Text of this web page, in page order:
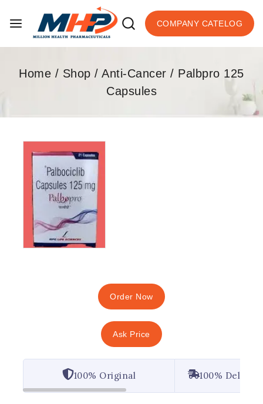
COMPANY CATELOG
Home / Shop / Anti-Cancer / Palbpro 125
Capsules
Order Now
Ask Price
100% Original 100%